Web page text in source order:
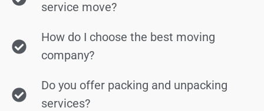
service move?
How do I choose the best moving
company?
Do you offer packing and unpacking
services?